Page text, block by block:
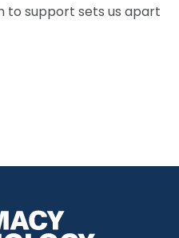
to support sets us apart